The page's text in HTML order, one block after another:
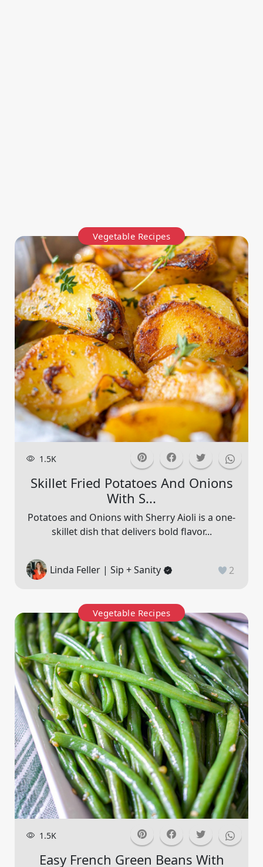
Vegetable Recipes
1.5K
Skillet Fried Potatoes And Onions
With S...
Potatoes and Onions with Sherry Aioli is a one-
skillet dish that delivers bold flavor...
Linda Feller | Sip + Sanity 2
Vegetable Recipes
1.5K
Easy French Green Beans With